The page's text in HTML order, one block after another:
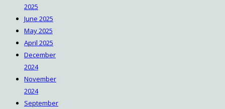
2025
June 2025
May 2025
April 2025
December
2024
November
2024
September